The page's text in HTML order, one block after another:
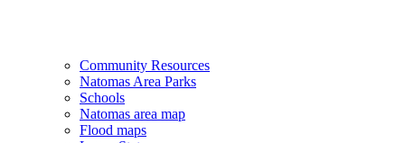
Community Resources
Natomas Area Parks
Schools
Natomas area map
Flood maps